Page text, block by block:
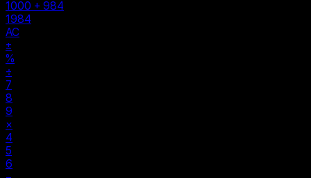
Private 1:1 communication, connected only with who you
choose
Pre-Register
1000 + 984
1984
AC
±
%
÷
7
8
9